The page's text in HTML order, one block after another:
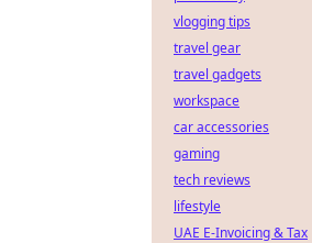
vlogging tips
travel gear
travel gadgets
workspace
car accessories
gaming
tech reviews
lifestyle
UAE E-Invoicing & Tax